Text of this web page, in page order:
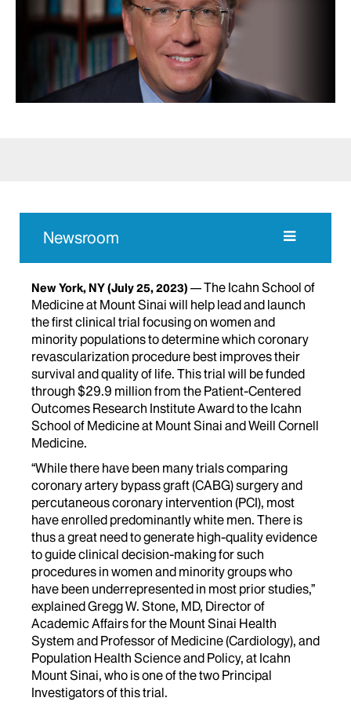
Newsroom
New York, NY(July 25, 2023)
The Icahn School of
Medicine at Mount Sinai will help lead and launch
the first clinical trial focusing on women and
minority populations to determine which coronary
revascularization procedure best improves their
survival and quality of life. This trial will be funded
through $29.9 million from the Patient-Centered
Outcomes Research Institute Award to the Icahn
School of Medicine at Mount Sinai and Weill Cornell
Medicine.
“While there have been many trials comparing
coronary artery bypass graft (CABG) surgery and
percutaneous coronary intervention (PCI), most
have enrolled predominantly white men. There is
thus a great need to generate high-quality evidence
to guide clinical decision-making for such
procedures in women and minority groups who
have been underrepresented in most prior studies,”
explained Gregg W. Stone, MD, Director of
Academic Affairs for the Mount Sinai Health
System and Professor of Medicine (Cardiology), and
Population Health Science and Policy, at Icahn
Mount Sinai, who is one of the two Principal
Investigators of this trial.